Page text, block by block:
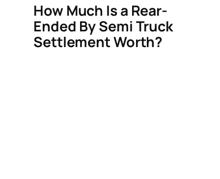
How Much Is a Rear-
Ended By Semi Truck
Settlement Worth?